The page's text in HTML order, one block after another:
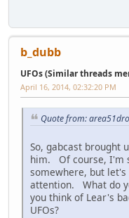
b_dubb
UFOs (Similar threads
April 16, 2014, 02:32:20 PM
Quote from:
So, gabcast brought
him. Of course, I'm
somewhere, but
attention. What do
you think of Lear's
UFOs?